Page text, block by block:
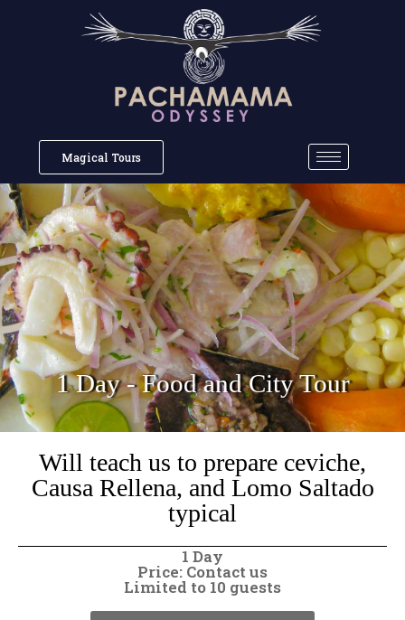
Magical Tours
1 Day - Food and City Tour
Will teach us to prepare ceviche,
Causa Rellena, and Lomo Saltado
typical
1 Day
Price: Contact us
Limited to 10 guests